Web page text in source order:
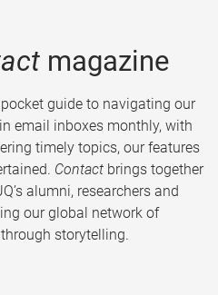
magazine
guide to navigating our
email inboxes monthly, with
timely topics, our features
Contact brings together
alumni, researchers and
our global network of
storytelling.